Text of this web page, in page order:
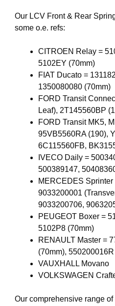
Our LCV Front & Rear
some o.e. refs:
CITROEN Relay =
5102EY (70mm)
FIAT Ducato =
1350080080 (70mm)
FORD Transit
Leaf), 2T145560BP
FORD Transit MK5,
95VB5560RA (190),
6C115560FB,
IVECO Daily =
500389147,
MERCEDES
9033200001
9033200706,
PEUGEOT Boxer =
5102P8 (70mm)
RENAULT Master =
(70mm),
VAUXHALL Movano
VOLKSWAGEN
Our comprehensive range